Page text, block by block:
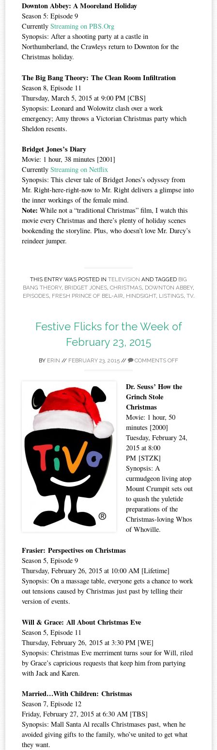
Downton Abbey: A Mooreland Holiday
Season 5: Episode 9
CurrentlyStreaming on PBS.Org
Synopsis: After a shooting party at a castle in
Northumberland, the Crawleys return to Downton for the
Christmas holiday.
The Big Bang Theory: The Clean Room Infiltration
Season 8, Episode 11
Thursday, March 5, 2015 at 9:00 PM [CBS]
Synopsis: Leonard and Wolowitz clash over a work
emergency; Amy throws a Victorian Christmas party which
Sheldon resents.
Bridget Jones’s Diary
Movie: 1 hour, 38 minutes [2001]
CurrentlyStreaming on Netflix
Synopsis: This clever tale of Bridget Jones’s odyssey from
Mr. Right-here-right-now to Mr. Right delivers a glimpse into
the inner workings of the female mind.
Note: While not a “traditional Christmas” film, I watch this
movie every Christmas and there’s plenty of holiday scenes
bookending the storyline. Plus, who doesn’t love Mr. Darcy’s
reindeer jumper.
THIS ENTRY WAS POSTED IN TELEVISION AND TAGGED BIG
BANG THEORY, BRIDGET JONES CHRISTMAS DOWNTON ABBEY,
EPISODES, FRESH PRINCE OF BEL-AIR HINDSIGHT, LISTINGS, TV.
Festive Flicks for the Week of
February 23, 2015
BY ERIN // FEBRUARY 23, 2015 // COMMENTS OFF
Dr. Seuss’ How the
Grinch Stole
Christmas
Movie: 1 hour, 50
minutes [2000]
Tuesday, February 24,
2015 at 8:00
PM [STZK]
Synopsis: A
curmudgeon living atop
Mount Crumpit sets out
to quash the yuletide
preparations of the
Christmas-loving Whos
of Whoville.
Frasier: Perspectives on Christmas
Season 5, Episode 9
Thursday, February 26, 2015 at 10:00 AM [Lifetime]
Synopsis: On a massage table, everyone gets a chance to work
out tensions caused by Christmas just past by telling their
version of events.
Will & Grace: All About Christmas Eve
Season 5, Episode 11
Thursday, February 26, 2015 at 3:30 PM [WE]
Synopsis: Christmas Eve merriment turns sour for Will, riled
by Grace’s capricious requests that keep him from partying
with Jack and Karen.
Married…With Children: Christmas
Season 7, Episode 12
Friday, February 27, 2015 at 6:30 AM [TBS]
Synopsis: Mall Santa Al recalls Christmases past, when he
avoided giving gifts to the family, who’ve united to get what
they want.